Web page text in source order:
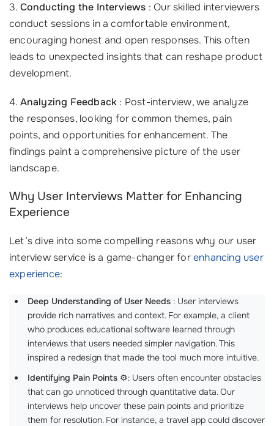
3. Conducting the Interviews : Our skilled interviewers
conduct sessions in a comfortable environment,
encouraging honest and open responses. This often
leads to unexpected insights that can reshape product
development.
4. Analyzing Feedback : Post-interview, we analyze
the responses, looking for common themes, pain
points, and opportunities for enhancement. The
findings paint a comprehensive picture of the user
landscape.
Why User Interviews Matter for Enhancing
Experience
Let’s dive into some compelling reasons why our user
interview service is a game-changer forenhancing user
experience:
Deep Understanding of User Needs : User interviews
provide rich narratives and context. For example, a client
who produces educational software learned through
interviews that users needed simpler navigation. This
inspired a redesign that made the tool much more intuitive.
Identifying Pain Points ⚙️: Users often encounter obstacles
that can go unnoticed through quantitative data. Our
interviews help uncover these pain points and prioritize
them for resolution. For instance, a travel app could discover